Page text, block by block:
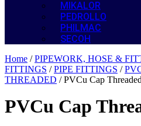
MIKALOR
PEDROLLO
PHILMAC
SECOH
Home /PIPEWORK, HOSE &
FITTINGS /PIPE FITTINGS /
THREADED / PVCu Cap
PVCu Cap